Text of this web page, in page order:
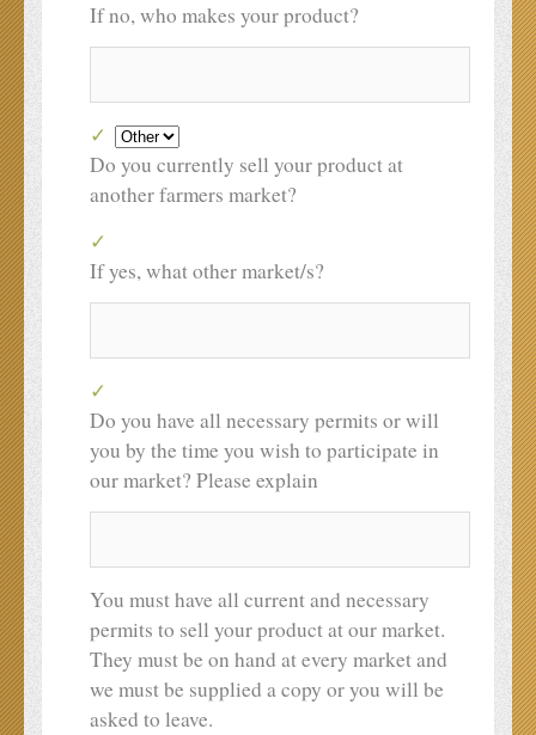
If no, who makes your product?
Do you currently sell your product at
another farmers market?
If yes, what other market/s?
Do you have all necessary permits or will
you by the time you wish to participate in
our market? Please explain
You must have all current and necessary
permits to sell your product at our market.
They must be on hand at every market and
we must be supplied a copy or you will be
asked to leave.